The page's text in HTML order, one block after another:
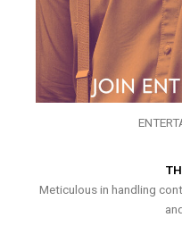
Meticulous in handling